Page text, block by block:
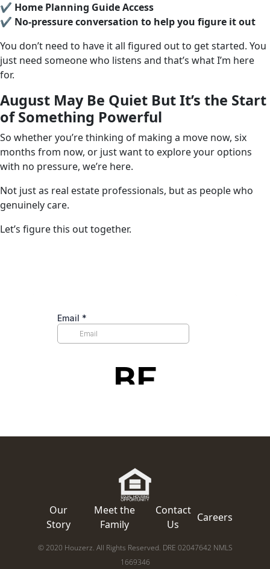
✔️ Home Planning Guide Access
✔️ No-pressure conversation to help you figure it out
You don’t need to have it all figured out to get started. You
just need someone who listens and that’s what I’m here
for.
August May Be Quiet But It’s the Start
of Something Powerful
So whether you’re thinking of making a move now, six
months from now, or just want to explore your options
with no pressure, we’re here.
Not just as real estate professionals, but as people who
genuinely care.
Let’s figure this out together.
Our
Story
Meet the
Family
Contact
Us
Careers
© 2020 Houzerz. All Rights Reserved. DRE 02047642 NMLS
1669346